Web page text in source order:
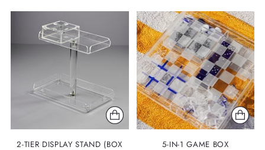
2-TIER DISPLAY STAND (BOX
5-IN-1 GAME BOX